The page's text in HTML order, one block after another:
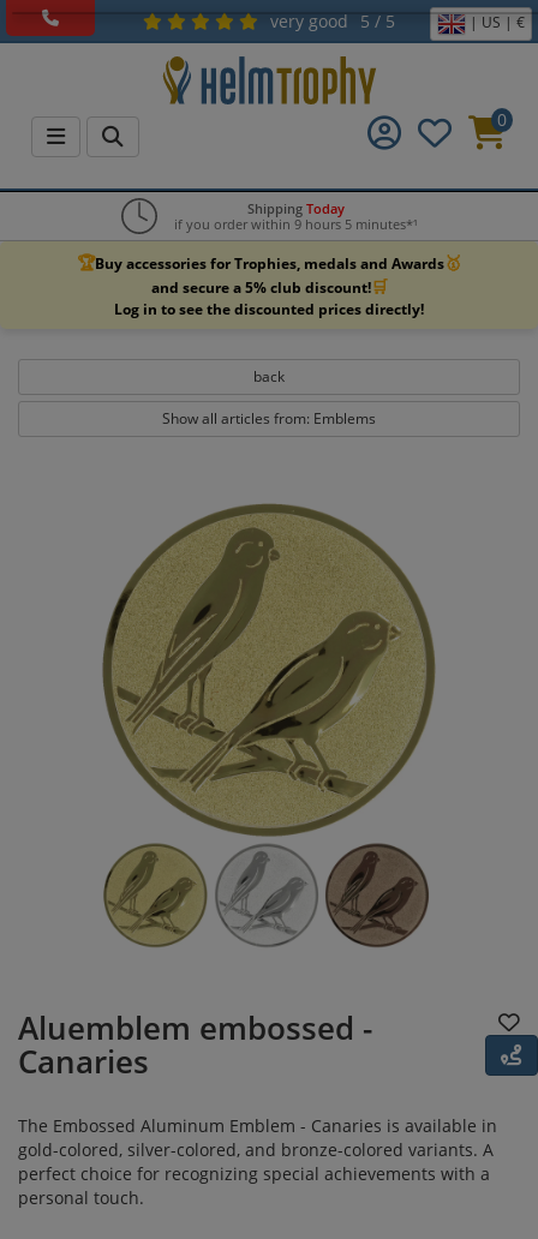
very good 5 / 5 | US | €
0
Shipping Today
if you order within 9 hours 5 minutes*¹
🏆Buy accessories for Trophies, medals and Awards🥇
and secure a 5% club discount!🛒
Log in to see the discounted prices directly!
back
Show all articles from: Emblems
Aluemblem embossed -
Canaries
The Embossed Aluminum Emblem - Canaries is available in
gold-colored, silver-colored, and bronze-colored variants. A
perfect choice for recognizing special achievements with a
personal touch.